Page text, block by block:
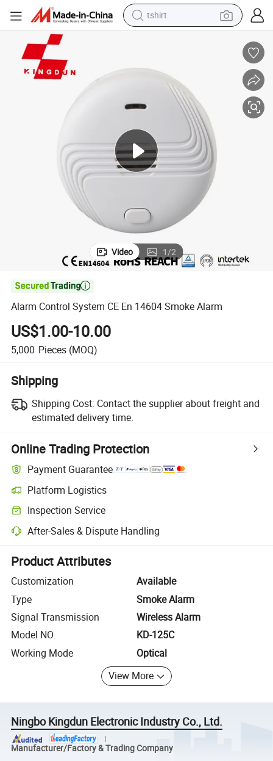
tshirt
earbud
perfume
motorcycle
electric car
Alarm Control System CE En 14604 Smoke Alarm
Video 1/2

Alarm Control System CE En 14604 Smoke Alarm
US$1.00-10.00
5,000 Pieces (MOQ)
Shipping
Shipping Cost: Contact the supplier about freight and
estimated delivery time.
Online Trading Protection
Payment Guarantee
Platform Logistics
Clearer shipment tracking with platform-supported logistics.
Inspection Service
Optional pre-shipment inspection for quality and quantity checks.
After-Sales & Dispute Handling
Platform-assisted dispute resolution, including refunds or returns
Product Attributes
Customization
Available
Type
Smoke Alarm
Signal Transmission
Wireless Alarm
Model NO.
KD-125C
Working Mode
Optical
View More
Ningbo Kingdun Electronic Industry Co., Ltd.
Manufacturer/Factory & Trading Company